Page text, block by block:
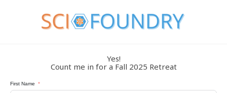
Yes!
Count me in for a Fall 2025 Retreat
First Name